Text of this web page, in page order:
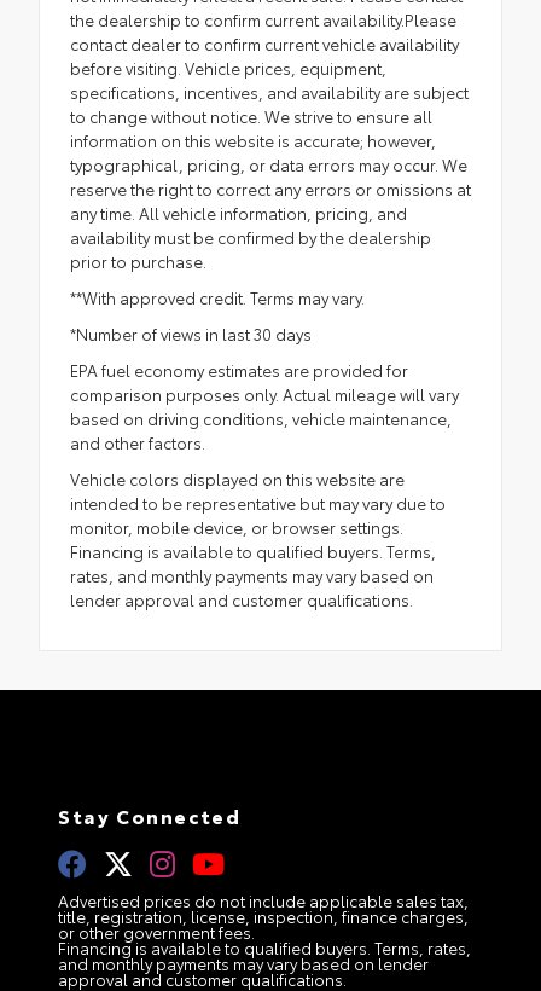
the dealership to confirm current availability.Please
contact dealer to confirm current vehicle availability
before visiting. Vehicle prices, equipment,
specifications, incentives, and availability are subject
to change without notice. We strive to ensure all
information on this website is accurate; however,
typographical, pricing, or data errors may occur. We
reserve the right to correct any errors or omissions at
any time. All vehicle information, pricing, and
availability must be confirmed by the dealership
prior to purchase.
**With approved credit. Terms may vary.
*Number of views in last 30 days
EPA fuel economy estimates are provided for
comparison purposes only. Actual mileage will vary
based on driving conditions, vehicle maintenance,
and other factors.
Vehicle colors displayed on this website are
intended to be representative but may vary due to
monitor, mobile device, or browser settings.
Financing is available to qualified buyers. Terms,
rates, and monthly payments may vary based on
lender approval and customer qualifications.
Stay Connected
Advertised prices do not include applicable sales tax,
title, registration, license, inspection, finance charges,
or other government fees.
Financing is available to qualified buyers. Terms, rates,
and monthly payments may vary based on lender
approval and customer qualifications.